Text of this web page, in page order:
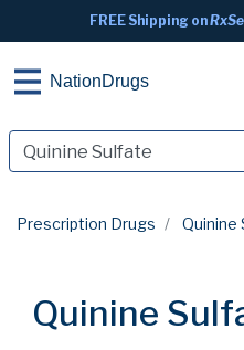
FREE Shipping on
NationDrugs
Prescription Drugs Quinine
Quinine